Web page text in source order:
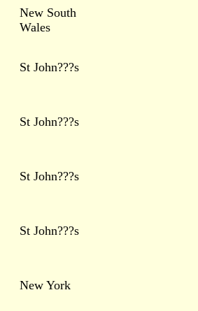
New South
Wales
St John???s
St John???s
St John???s
St John???s
New York